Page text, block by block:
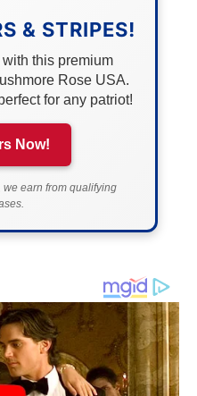
& STRIPES!
this premium
Rose USA.
for any patriot!
Now!
we earn from qualifying